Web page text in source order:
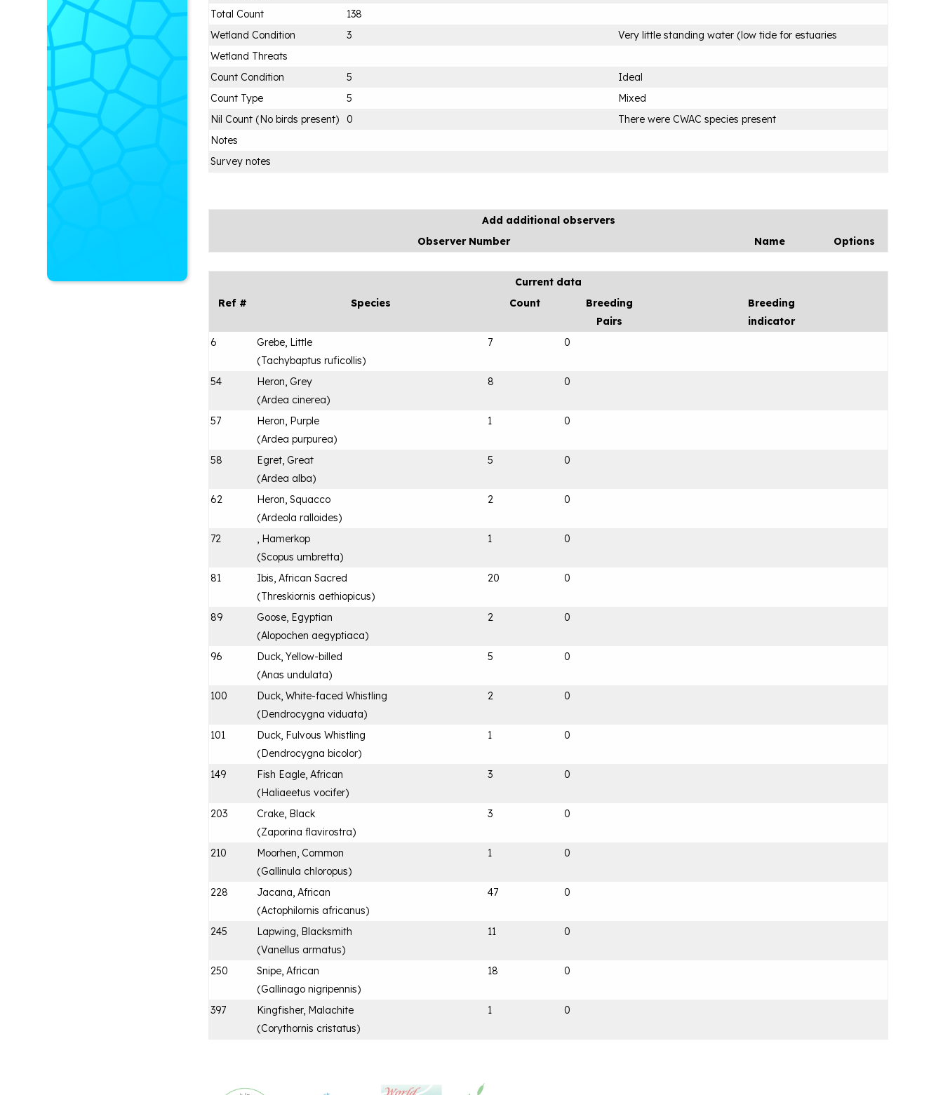
Total Count
138
Wetland Condition
3
Very little standing water (low tide for estuaries
Wetland Threats
Count Condition
5
Ideal
Count Type
5
Mixed
Nil Count (No birds present)
0
There were CWAC species present
Notes
Survey notes
Add additional observers
Observer Number
Name Options
Current data
Ref #
Species Count
Breeding
Pairs
Breeding
indicator
6
Grebe, Little
(Tachybaptus ruficollis)
7 0
54
Heron, Grey
(Ardea cinerea)
8 0
57
Heron, Purple
(Ardea purpurea)
1 0
58
Egret, Great
(Ardea alba)
5 0
62
Heron, Squacco
(Ardeola ralloides)
2 0
72
, Hamerkop
(Scopus umbretta)
1 0
81
Ibis, African Sacred
(Threskiornis aethiopicus)
20 0
89
Goose, Egyptian
(Alopochen aegyptiaca)
2 0
96
Duck, Yellow-billed
(Anas undulata)
5 0
100
Duck, White-faced Whistling
(Dendrocygna viduata)
2 0
101
Duck, Fulvous Whistling
(Dendrocygna bicolor)
1 0
149
Fish Eagle, African
(Haliaeetus vocifer)
3 0
203
Crake, Black
(Zaporina flavirostra)
3 0
210
Moorhen, Common
(Gallinula chloropus)
1 0
228
Jacana, African
(Actophilornis africanus)
47 0
245
Lapwing, Blacksmith
(Vanellus armatus)
11 0
250
Snipe, African
(Gallinago nigripennis)
18 0
397
Kingfisher, Malachite
(Corythornis cristatus)
1 0